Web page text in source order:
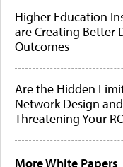
Higher Education
are Creating Better
Outcomes
Are the Hidden
Network Design
Threatening Your
More White Papers